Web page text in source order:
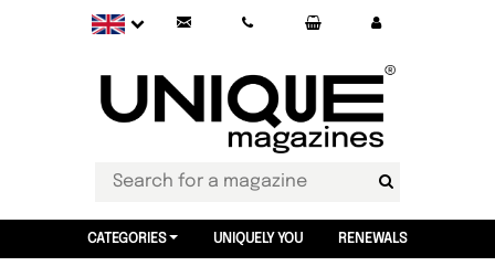
CATEGORIES UNIQUELY YOU RENEWALS